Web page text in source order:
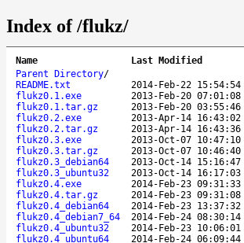
Index of /flukz/
Name Last Modified
Parent Directory/
README.txt
2014-Feb-22 15:54:54
flukz0.1.exe
2013-Feb-20 07:01:08
flukz0.1.tar.gz
2013-Feb-20 03:55:46
flukz0.2.exe
2013-Apr-14 16:43:02
flukz0.2.tar.gz
2013-Apr-14 16:43:36
flukz0.3.exe
2013-Oct-07 10:47:10
flukz0.3.tar.gz
2013-Oct-07 10:46:40
flukz0.3_debian64
2013-Oct-14 15:16:47
flukz0.3_ubuntu32
2013-Oct-14 16:17:03
flukz0.4.exe
2014-Feb-23 09:31:33
flukz0.4.tar.gz
2014-Feb-23 09:31:08
flukz0.4_debian64
2014-Feb-23 13:37:32
flukz0.4_debian7_64
2014-Feb-24 08:30:14
flukz0.4_ubuntu32
2014-Feb-23 10:06:01
flukz0.4_ubuntu64
2014-Feb-24 06:09:44